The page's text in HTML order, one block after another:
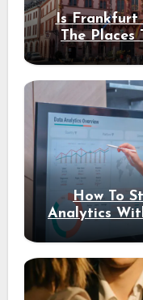
Is Frankfurt
The Places
How To
Analytics